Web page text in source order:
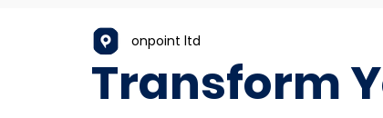
PowerBI Hub ITSM
Transform
onpoint ltd